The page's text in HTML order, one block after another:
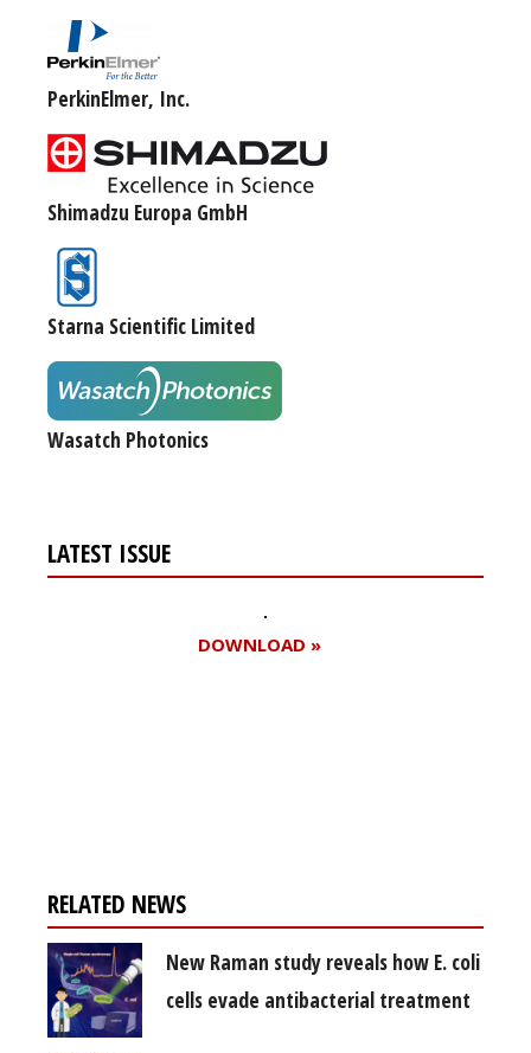
PerkinElmer, Inc.
Shimadzu Europa GmbH
Starna Scientific Limited
Wasatch Photonics
LATEST ISSUE
DOWNLOAD »
RELATED NEWS
New Raman study reveals how E. coli
cells evade antibacterial treatment